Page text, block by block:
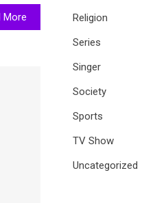
More
Religion
Series
Singer
Society
Sports
TV Show
Uncategorized